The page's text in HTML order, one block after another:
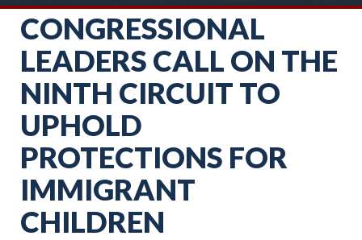
CONGRESSIONAL
LEADERS CALL ON THE
NINTH CIRCUIT TO
UPHOLD
PROTECTIONS FOR
IMMIGRANT
CHILDREN